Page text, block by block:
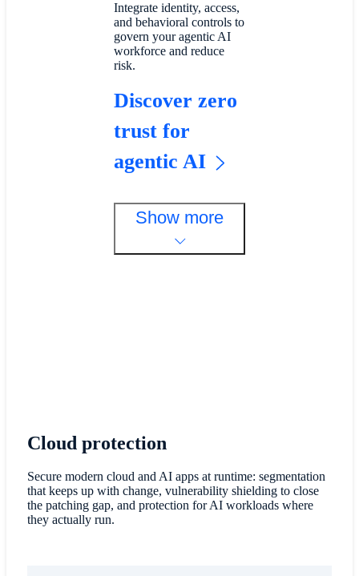
Integrate identity, access,
and behavioral controls to
govern your agentic AI
workforce and reduce
risk.
Discover zero
trust for
agentic AI
Show more
Cloud protection
Secure modern cloud and AI apps at runtime: segmentation
that keeps up with change, vulnerability shielding to close
the patching gap, and protection for AI workloads where
they actually run.